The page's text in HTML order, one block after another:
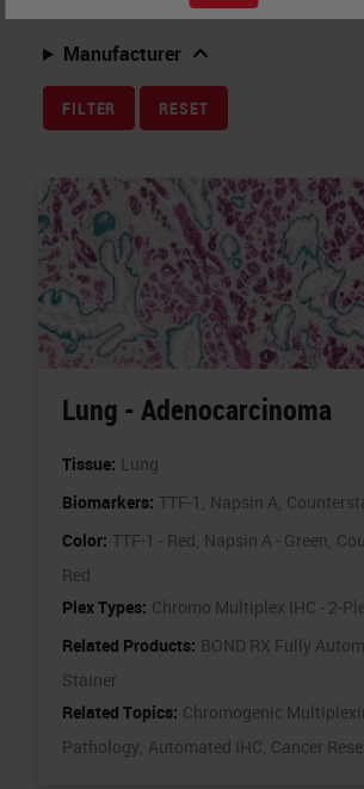
Related Topics
Manufacturer
FILTER RESET
Lung - Adenocarcinoma
Tissue: Lung
Biomarkers: TTF-1, Napsin A,
Color: TTF-1 - Red, Napsin A - Green,
Red
Plex Types: Chromo Multiplex IHC - 2-
Related Products: BOND RX Fully
Stainer
Related Topics: Chromogenic
Pathology, Automated IHC, Cancer